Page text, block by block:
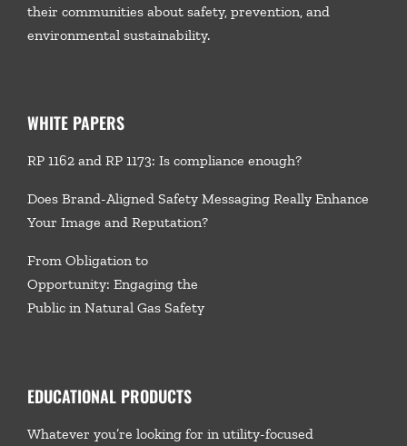
their communities about safety, prevention, and
environmental sustainability.
WHITE PAPERS
RP 1162 and RP 1173: Is compliance enough?
Does Brand-Aligned Safety Messaging Really Enhance
Your Image and Reputation?
From Obligation to
Opportunity: Engaging the
Public in Natural Gas Safety
EDUCATIONAL PRODUCTS
Whatever you’re looking for in utility-focused